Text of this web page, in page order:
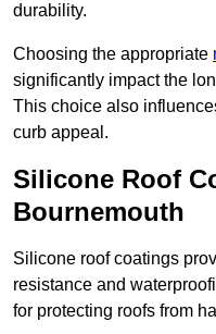
durability.
Choosing the appropriate
significantly impact the
This choice also
curb appeal.
Silicone Roof
Bournemouth
Silicone roof coatings
resistance and
for protecting roofs from